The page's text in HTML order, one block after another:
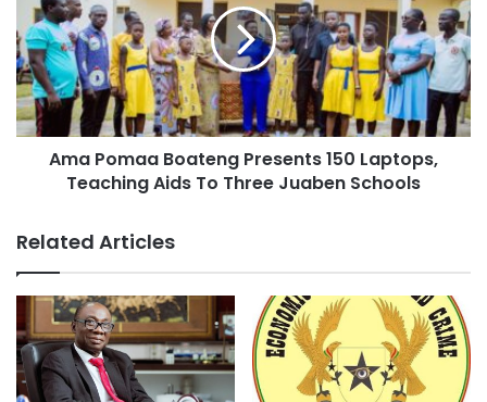
Starting the campaign from Ashanti New Town through the
Suame roundabout and then towards the Airport and to the
Anloga junction and roundabout, the NPP supporters
projected placards showing the policies the government
Ama Pomaa Boateng Presents 150 Laptops,
Teaching Aids To Three Juaben Schools
Related Articles